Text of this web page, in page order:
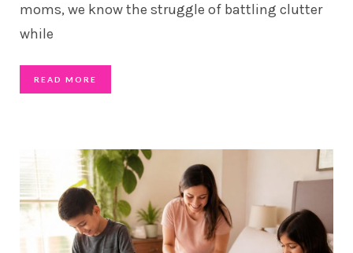
moms, we know the struggle of battling clutter
while
READ MORE